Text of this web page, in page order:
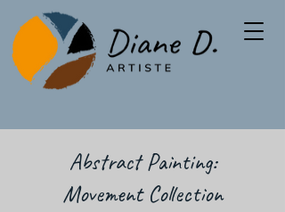
Abstract Painting:
Movement Collection